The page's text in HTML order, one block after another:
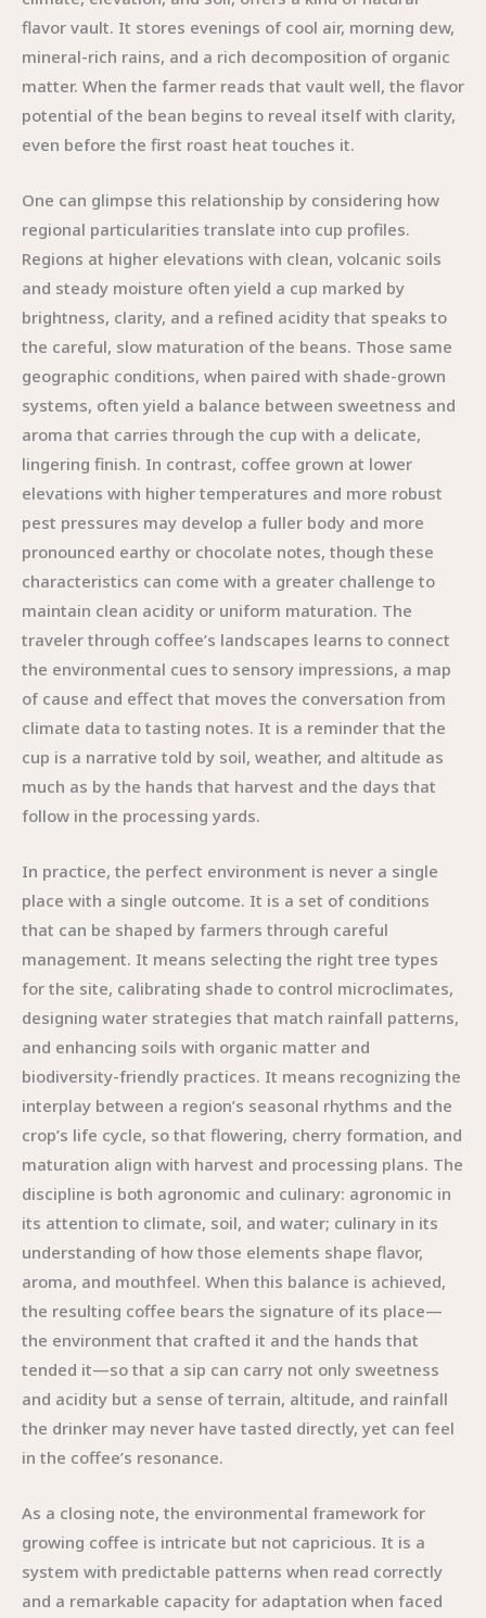
flavor vault. It stores evenings of cool air, morning dew,
mineral-rich rains, and a rich decomposition of organic
matter. When the farmer reads that vault well, the flavor
potential of the bean begins to reveal itself with clarity,
even before the first roast heat touches it.
One can glimpse this relationship by considering how
regional particularities translate into cup profiles.
Regions at higher elevations with clean, volcanic soils
and steady moisture often yield a cup marked by
brightness, clarity, and a refined acidity that speaks to
the careful, slow maturation of the beans. Those same
geographic conditions, when paired with shade-grown
systems, often yield a balance between sweetness and
aroma that carries through the cup with a delicate,
lingering finish. In contrast, coffee grown at lower
elevations with higher temperatures and more robust
pest pressures may develop a fuller body and more
pronounced earthy or chocolate notes, though these
characteristics can come with a greater challenge to
maintain clean acidity or uniform maturation. The
traveler through coffee’s landscapes learns to connect
the environmental cues to sensory impressions, a map
of cause and effect that moves the conversation from
climate data to tasting notes. It is a reminder that the
cup is a narrative told by soil, weather, and altitude as
much as by the hands that harvest and the days that
follow in the processing yards.
In practice, the perfect environment is never a single
place with a single outcome. It is a set of conditions
that can be shaped by farmers through careful
management. It means selecting the right tree types
for the site, calibrating shade to control microclimates,
designing water strategies that match rainfall patterns,
and enhancing soils with organic matter and
biodiversity-friendly practices. It means recognizing the
interplay between a region’s seasonal rhythms and the
crop’s life cycle, so that flowering, cherry formation, and
maturation align with harvest and processing plans. The
discipline is both agronomic and culinary: agronomic in
its attention to climate, soil, and water; culinary in its
understanding of how those elements shape flavor,
aroma, and mouthfeel. When this balance is achieved,
the resulting coffee bears the signature of its place—
the environment that crafted it and the hands that
tended it—so that a sip can carry not only sweetness
and acidity but a sense of terrain, altitude, and rainfall
the drinker may never have tasted directly, yet can feel
in the coffee’s resonance.
As a closing note, the environmental framework for
growing coffee is intricate but not capricious. It is a
system with predictable patterns when read correctly
and a remarkable capacity for adaptation when faced